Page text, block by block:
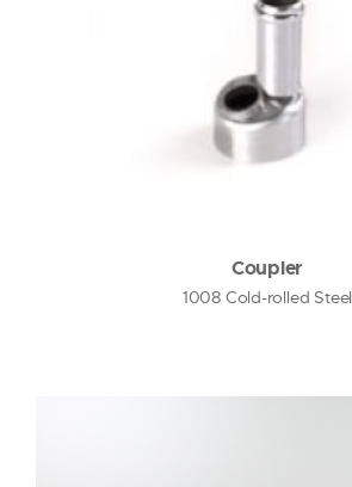
Coupler
1008 Cold-rolled Steel